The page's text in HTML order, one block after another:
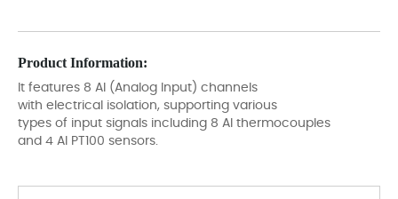
Product Information:
It features 8 AI (Analog Input) channels
with electrical isolation, supporting various
types of input signals including 8 AI thermocouples
and 4 AI PT100 sensors.